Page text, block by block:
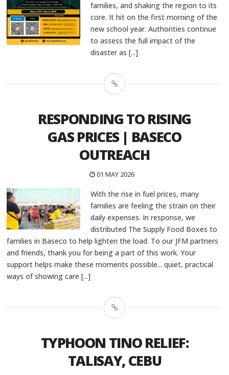
families, and shaking the region to its
core. It hit on the first morning of the
new school year. Authorities continue
to assess the full impact of the
disaster as [...]
RESPONDING TO RISING
GAS PRICES | BASECO
OUTREACH
01 MAY 2026
With the rise in fuel prices, many
families are feeling the strain on their
daily expenses. In response, we
distributed The Supply Food Boxes to
families in Baseco to help lighten the load. To our JFM partners
and friends, thank you for being a part of this work. Your
support helps make these moments possible... quiet, practical
ways of showing care [...]
TYPHOON TINO RELIEF:
TALISAY, CEBU